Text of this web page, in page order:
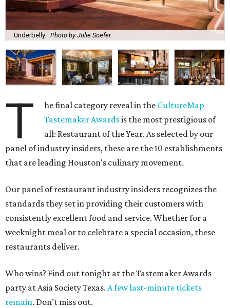
Underbelly. Photo by Julie Soefer
T he final category reveal in the CultureMap
Tastemaker Awardsis the most prestigious of
all: Restaurant of the Year. As selected by our
panel of industry insiders, these are the 10 establishments
that are leading Houston's culinary movement.
Our panel of restaurant industry insiders recognizes the
standards they set in providing their customers with
consistently excellent food and service. Whether for a
weeknight meal or to celebrate a special occasion, these
restaurants deliver.
Who wins? Find out tonight at the Tastemaker Awards
party at Asia Society Texas. A few last-minute tickets
remain. Don’t miss out.